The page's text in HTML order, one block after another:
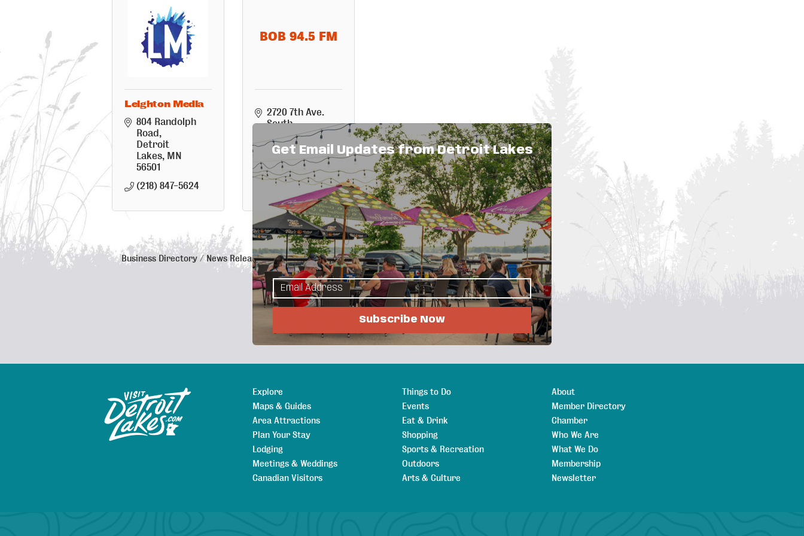
Leighton Media
804 Randolph
Road
Detroit
Lakes MN
56501
(218) 847-5624
BOB 94.5 FM
2720 7th Ave.
South
Fargo ND
58103
701-237-4500
Business Directory News Releases Events Calendar Hot Deals
Member To Member
Deals
Job Postings
Sitemap
Explore
Maps & Guides
Area Attractions
Plan Your Stay
Lodging
Meetings & Weddings
Canadian Visitors
Things to Do
Events
Eat & Drink
Shopping
Sports & Recreation
Outdoors
Arts & Culture
About
Member Directory
Chamber
Who We Are
What We Do
Membership
Newsletter
Get Email Updates from Detroit Lakes
Subscribe Now